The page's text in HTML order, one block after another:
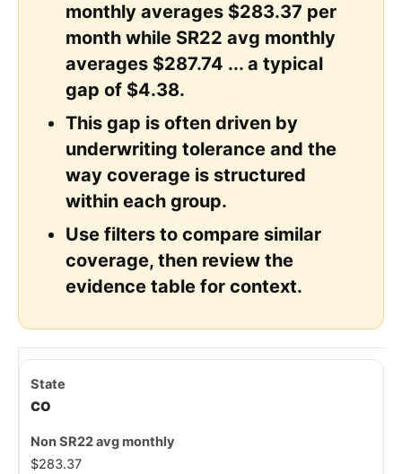
monthly averages $283.37 per
month while SR22 avg monthly
averages $287.74 ... a typical
gap of $4.38.
This gap is often driven by
underwriting tolerance and the
way coverage is structured
within each group.
Use filters to compare similar
coverage, then review the
evidence table for context.
CO
$283.37